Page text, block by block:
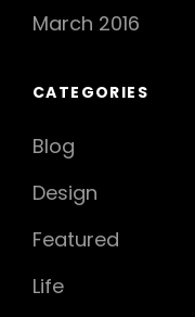
March 2016
CATEGORIES
Blog
Design
Featured
Life